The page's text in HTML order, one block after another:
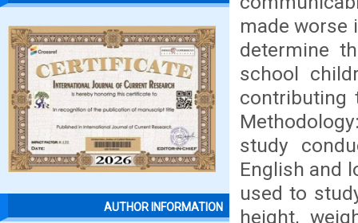
AUTHOR INFORMATION
made worse
determine
school
contributing
study
English and
used to
height,